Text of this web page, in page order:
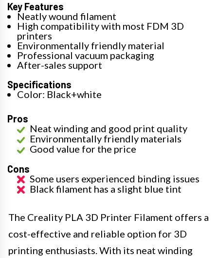
Key Features
Neatly wound filament
High compatibility with most FDM 3D
printers
Environmentally friendly material
Professional vacuum packaging
After-sales support
Specifications
Color: Black+white
Pros
Neat winding and good print quality
Environmentally friendly materials
Good value for the price
Cons
Some users experienced binding issues
Black filament has a slight blue tint
The Creality PLA 3D Printer Filament offers a
cost-effective and reliable option for 3D
printing enthusiasts. With its neat winding